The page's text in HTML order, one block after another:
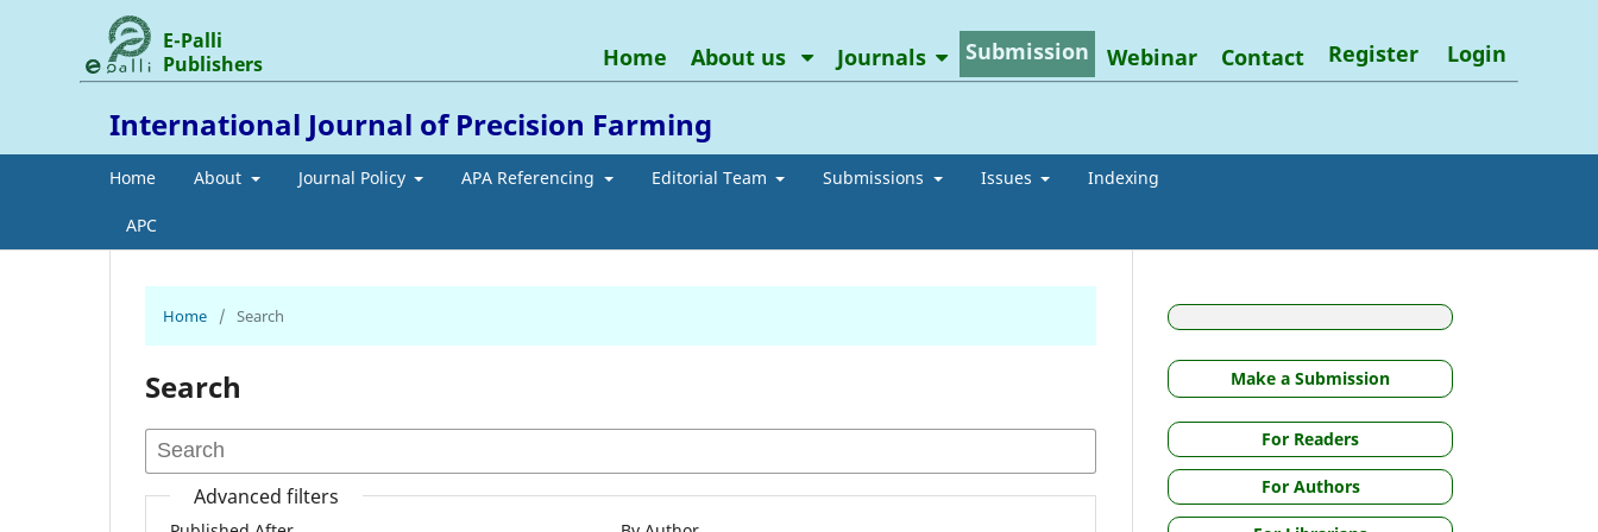
International Journal of Precision Farming
Home About Journal Policy APA Referencing Editorial Team Submissions Issues Indexing
APC
E-Palli
Publishers
Home About us Journals Submission Webinar Contact Register Login
Home / Search
Search
Advanced filters
Make a Submission
For Readers
For Authors